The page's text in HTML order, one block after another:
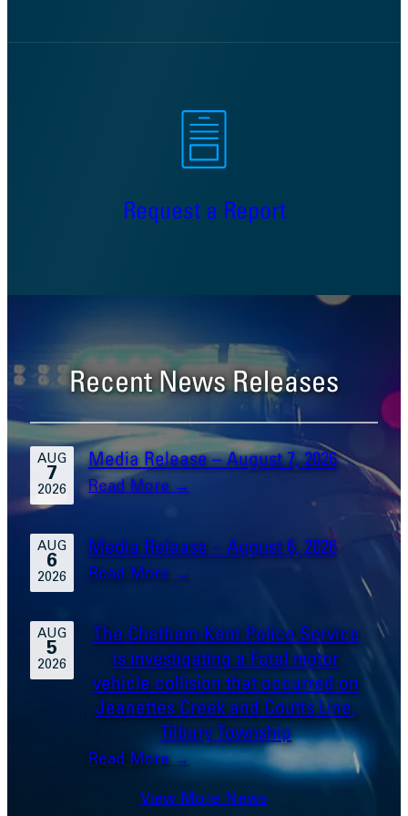
Request a Report
Recent News Releases
AUG
7
2026
Media Release – August 7, 2026
Read More →
Release
–
August
2026
AUG
6
2026
Media Release – August 6, 2026
Read More →
Release
–
August
6,
2026
AUG
5
2026
The Chatham-Kent Police Service
is investigating a Fatal motor
vehicle collision that occurred on
Jeanettes Creek and Coutts Line,
Tilbury Township
Read More →:
Chatham-
View More News